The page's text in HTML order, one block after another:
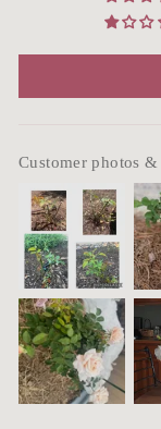
Customer photos